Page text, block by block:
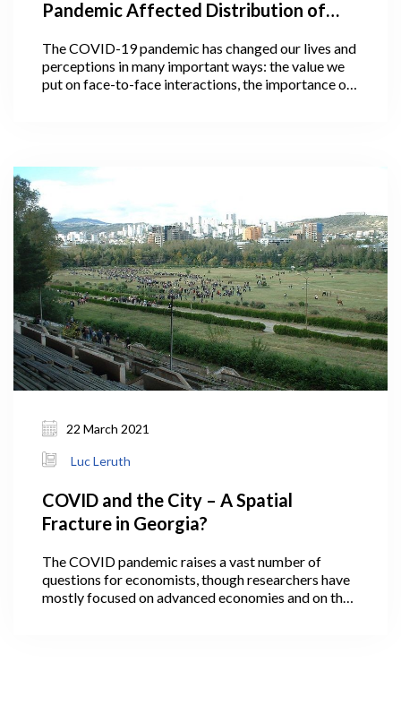
Pandemic Affected Distribution of
Women, And Why It Matters
The COVID-19 pandemic has changed our lives and
perceptions in many important ways: the value we
put on face-to-face interactions, the importance of
22 March 2021
Luc Leruth
COVID and the City – A Spatial
Fracture in Georgia?
The COVID pandemic raises a vast number of
questions for economists, though researchers have
mostly focused on advanced economies and on the